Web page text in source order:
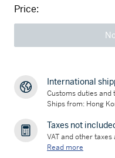
Price:
International
Customs duties and
Ships from: Hong
Taxes not
VAT and other
Read more